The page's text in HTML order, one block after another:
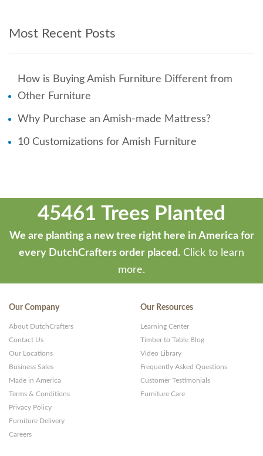
Most Recent Posts
How is Buying Amish Furniture Different from
Other Furniture
Why Purchase an Amish-made Mattress?
10 Customizations for Amish Furniture
45461 Trees Planted
We are planting a new tree right here in America for
every DutchCrafters order placed. Click to learn
more.
Our Company
About DutchCrafters
Contact Us
Our Locations
Business Sales
Made in America
Terms & Conditions
Privacy Policy
Furniture Delivery
Careers
Our Resources
Learning Center
Timber to Table Blog
Video Library
Frequently Asked Questions
Customer Testimonials
Furniture Care